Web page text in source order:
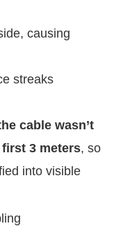
causing
streaks
cable wasn’t
3 meters, so
into visible